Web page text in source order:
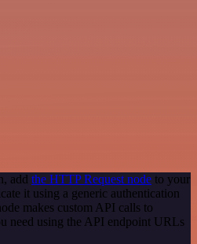
add the HTTP Request node to your
it using a generic authentication
makes custom API calls to
need using the API endpoint URLs